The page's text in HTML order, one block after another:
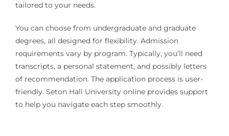
tailored to your needs.
You can choose from undergraduate and graduate
degrees, all designed for flexibility. Admission
requirements vary by program. Typically, you’ll need
transcripts, a personal statement, and possibly letters
of recommendation. The application process is user-
friendly. Seton Hall University online provides support
to help you navigate each step smoothly.